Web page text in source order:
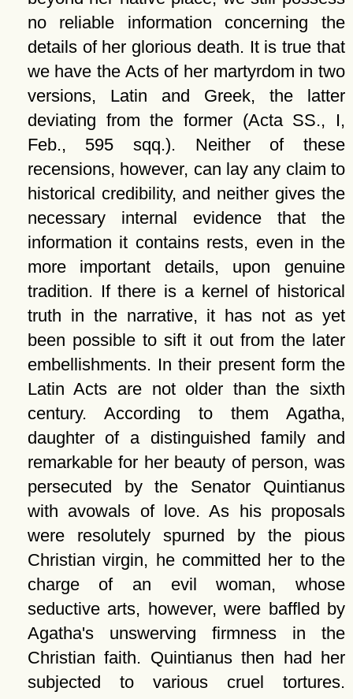
no reliable information concerning the
details of her glorious death. It is true that
we have the Acts of her martyrdom in two
versions, Latin and Greek, the latter
deviating from the former (Acta SS., I,
Feb., 595 sqq.). Neither of these
recensions, however, can lay any claim to
historical credibility, and neither gives the
necessary internal evidence that the
information it contains rests, even in the
more important details, upon genuine
tradition. If there is a kernel of historical
truth in the narrative, it has not as yet
been possible to sift it out from the later
embellishments. In their present form the
Latin Acts are not older than the sixth
century. According to them Agatha,
daughter of a distinguished family and
remarkable for her beauty of person, was
persecuted by the Senator Quintianus
with avowals of love. As his proposals
were resolutely spurned by the pious
Christian virgin, he committed her to the
charge of an evil woman, whose
seductive arts, however, were baffled by
Agatha's unswerving firmness in the
Christian faith. Quintianus then had her
subjected to various cruel tortures.